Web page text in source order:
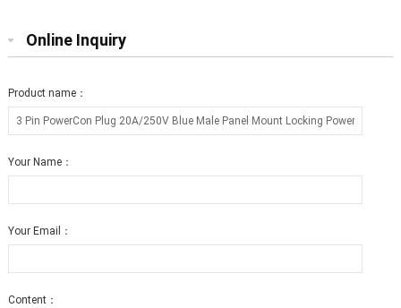
Online Inquiry
Product name：
Your Name：
Your Email：
Content：